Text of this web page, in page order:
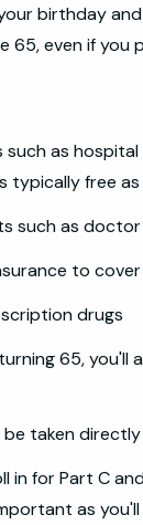
birthday
even if
as
free
such as
to
drugs
65, you'll
taken
in for Part C
as